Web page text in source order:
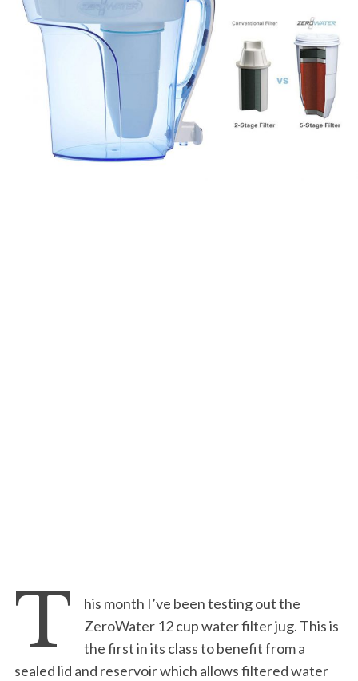
T
his month I’ve been testing out the
ZeroWater 12 cup water filter jug. This is
the first in its class to benefit from a
sealed lid and reservoir which allows filtered water